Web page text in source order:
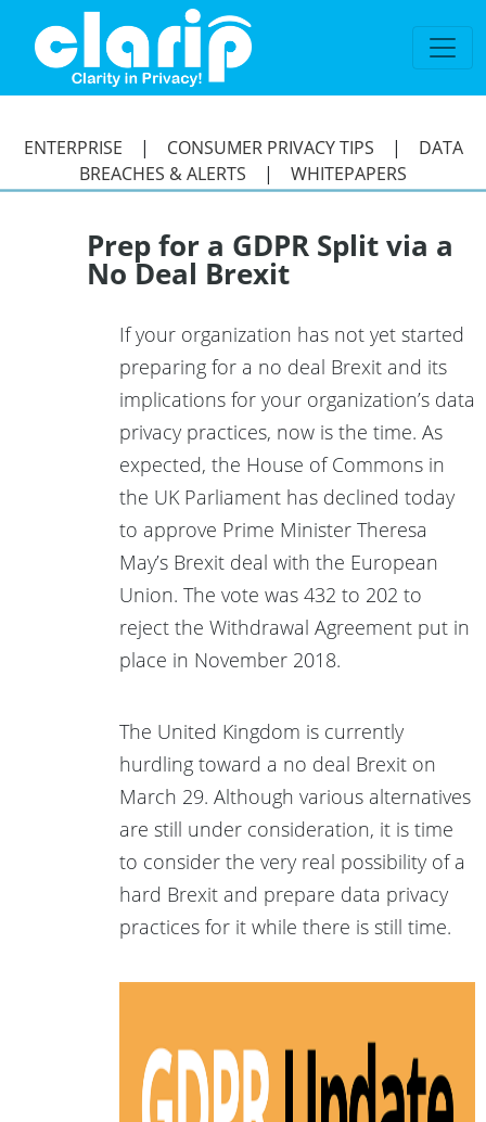
ENTERPRISE | CONSUMER PRIVACY TIPS | DATA
BREACHES & ALERTS | WHITEPAPERS
Prep for a GDPR Split via a
No Deal Brexit
If your organization has not yet started
preparing for a no deal Brexit and its
implications for your organization’s data
privacy practices, now is the time. As
expected, the House of Commons in
the UK Parliament has declined today
to approve Prime Minister Theresa
May’s Brexit deal with the European
Union. The vote was 432 to 202 to
reject the Withdrawal Agreement put in
place in November 2018.
The United Kingdom is currently
hurdling toward a no deal Brexit on
March 29. Although various alternatives
are still under consideration, it is time
to consider the very real possibility of a
hard Brexit and prepare data privacy
practices for it while there is still time.